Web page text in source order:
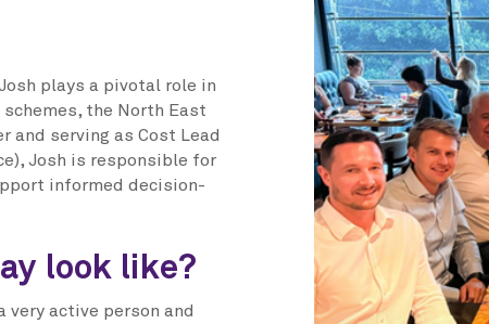
plays a pivotal role in
the North East
and serving as Cost Lead
Josh is responsible for
informed decision-
look like?
very active person and